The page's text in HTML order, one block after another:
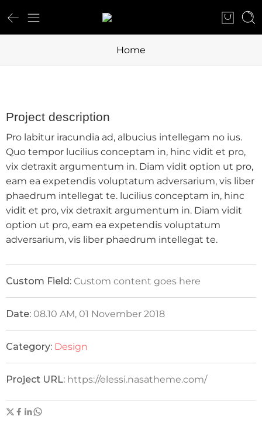
Home
Project description
Pro labitur iracundia ad, albucius intellegam no ius.
Quo tempor lucilius conceptam in, hinc vidit et pro,
vix detraxit argumentum in. Diam vidit option ut pro,
eam ea expetendis voluptatum adversarium, vis liber
phaedrum intellegat te. lucilius conceptam in, hinc
vidit et pro, vix detraxit argumentum in. Diam vidit
option ut pro, eam ea expetendis voluptatum
adversarium, vis liber phaedrum intellegat te.
Custom Field: Custom content goes here
Date: 08.10 AM, 01 November 2018
Category: Design
Project URL: https://elessi.nasatheme.com/